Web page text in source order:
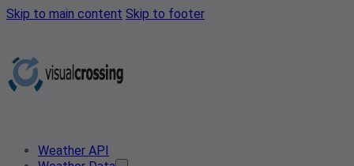
Skip to main content Skip to footer
Weather API